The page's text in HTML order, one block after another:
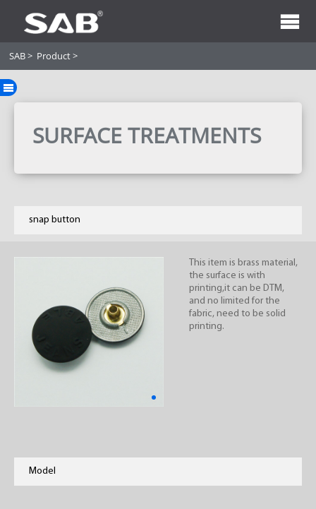
SAB> Product>
SURFACE TREATMENTS
snap button
This item is brass material,
the surface is with
printing,it can be DTM,
and no limited for the
fabric, need to be solid
printing.
Model